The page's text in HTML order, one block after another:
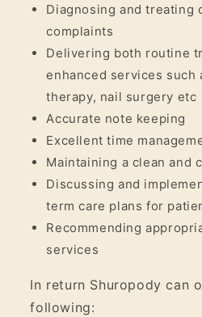
Diagnosing and treating
complaints
Delivering both routine
enhanced services such
therapy, nail surgery etc
Accurate note keeping
Excellent time
Maintaining a clean and
Discussing and
term care plans for
Recommending
services
In return Shuropody can
following: